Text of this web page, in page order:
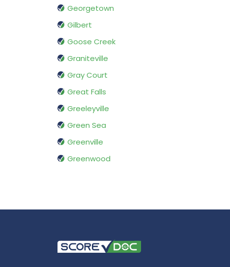
Georgetown
Gilbert
Goose Creek
Graniteville
Gray Court
Great Falls
Greeleyville
Green Sea
Greenville
Greenwood